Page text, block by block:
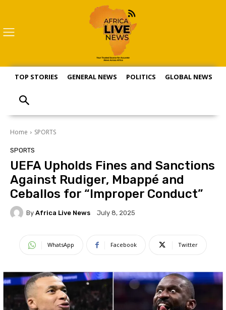
TOP STORIES GENERAL NEWS POLITICS GLOBAL NEWS
Home SPORTS
SPORTS
UEFA Upholds Fines and Sanctions
Against Rudiger, Mbappé and
Ceballos for “Improper Conduct”
By Africa Live News July 8, 2025
WhatsApp Facebook Twitter